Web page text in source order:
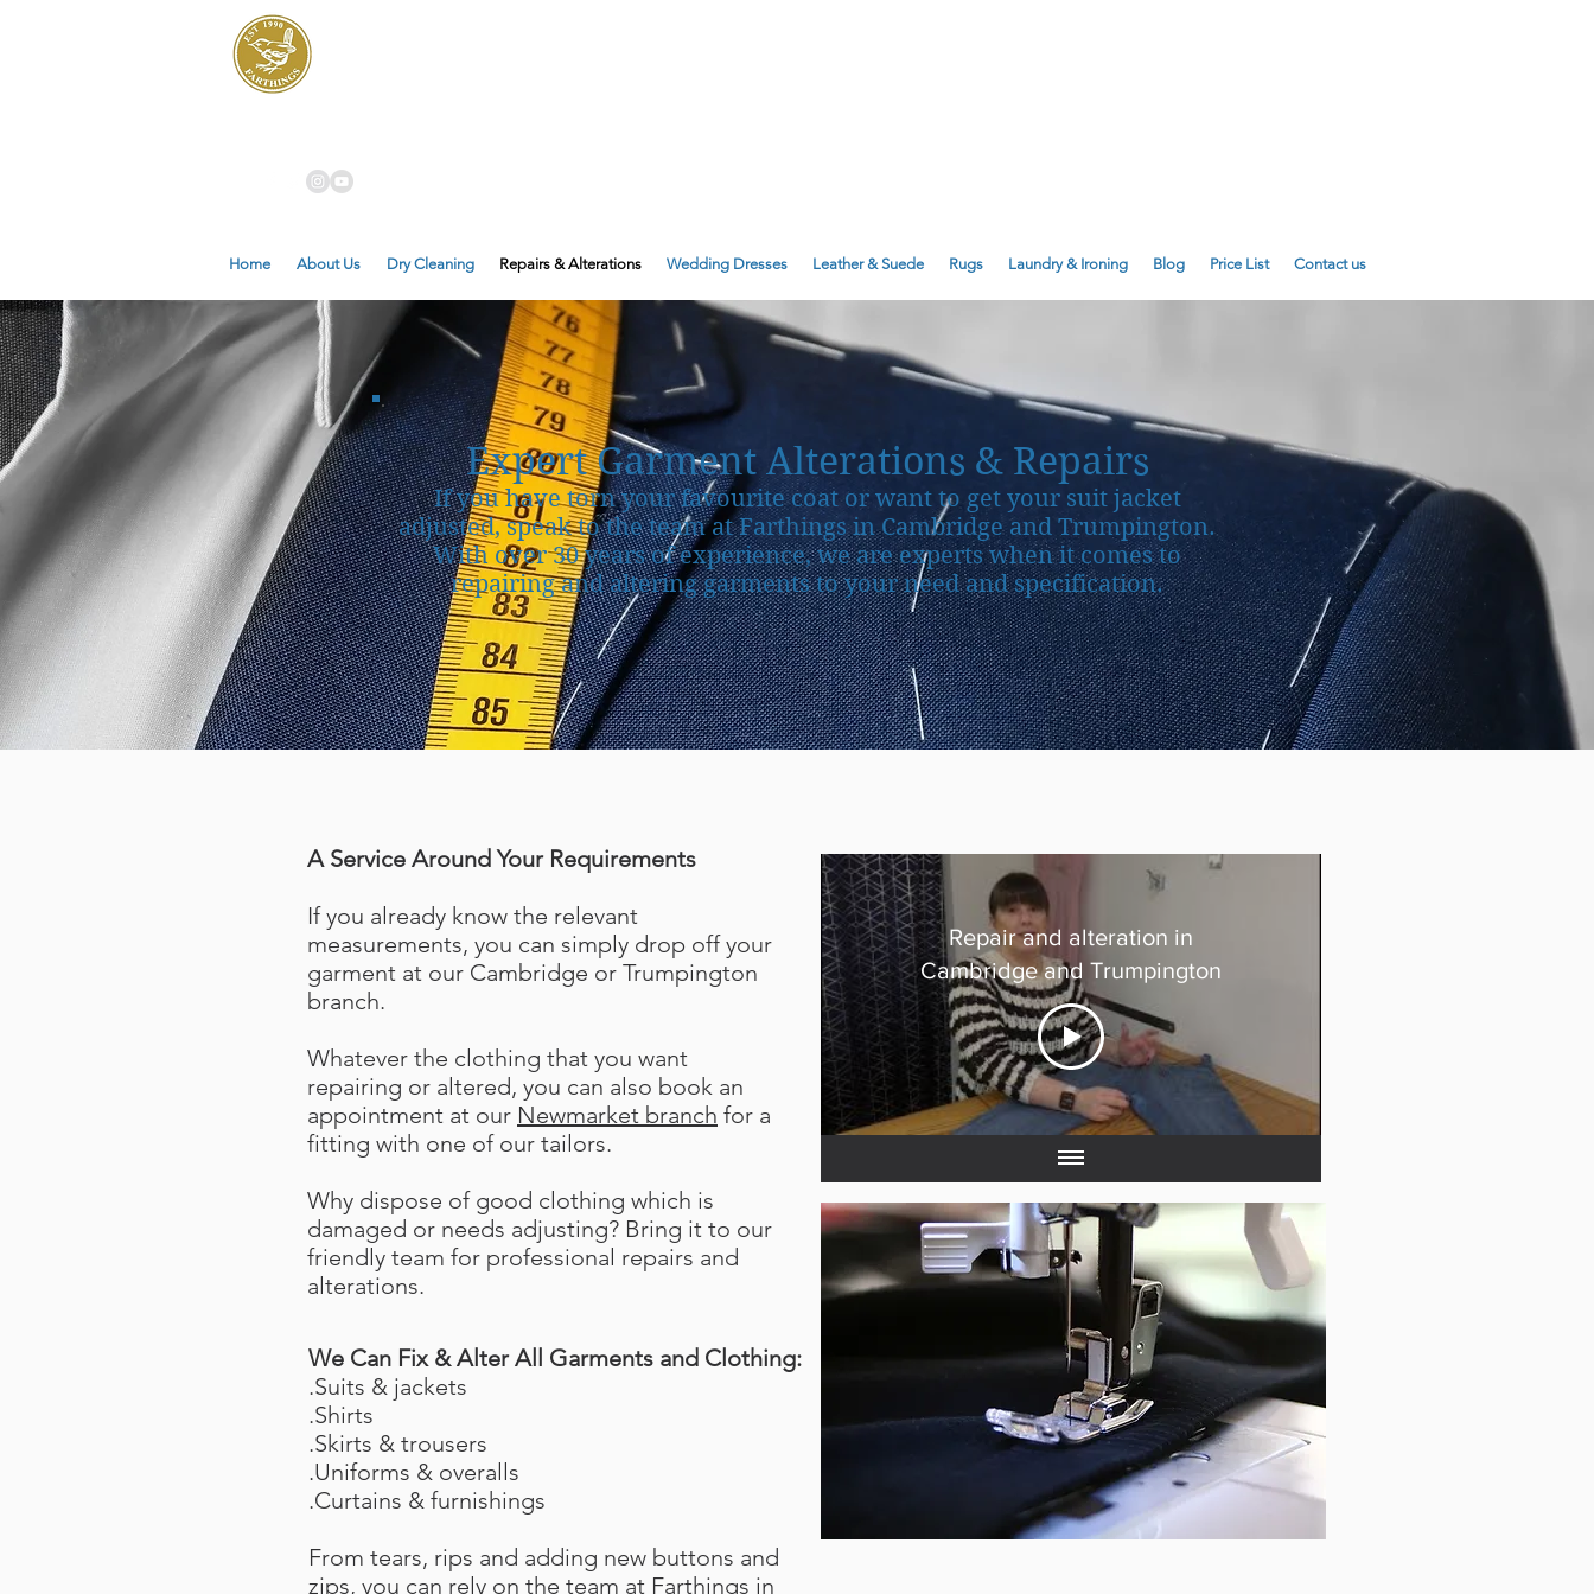
Expert Garment Alterations & Repairs
If you have torn your favourite coat or want to get your suit jacket
adjusted, speak to the team at Farthings in Cambridge and Trumpington.
With over 30 years of experience, we are experts when it comes to
repairing and altering garments to your need and specification.
Repair and alteration in
Cambridge and Trumpington
We Can Fix & Alter All Garments and Clothing:
.Suits & jackets
.Shirts
.Skirts & trousers
.Uniforms & overalls
.Curtains & furnishings
From tears, rips and adding new buttons and
zips, you can rely on the team at Farthings in
A Service Around Your Requirements
If you already know the relevant
measurements, you can simply drop off your
garment at our Cambridge or Trumpington
branch.
Whatever the clothing that you want
repairing or altered, you can also book an
appointment at our Newmarket branch for a
fitting with one of our tailors.
Why dispose of good clothing which is
damaged or needs adjusting? Bring it to our
friendly team for professional repairs and
alterations.
Home About Us Dry Cleaning Repairs & Alterations Wedding Dresses Leather & Suede Rugs Laundry & Ironing Blog Price List Contact us